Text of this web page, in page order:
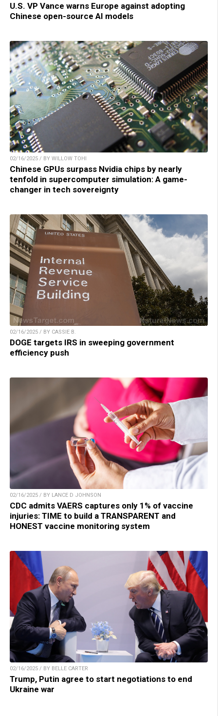
U.S. VP Vance warns Europe against adopting
Chinese open-source AI models
02/16/2025 / BY WILLOW TOHI
Chinese GPUs surpass Nvidia chips by nearly
tenfold in supercomputer simulation: A game-
changer in tech sovereignty
02/16/2025 / BY CASSIE B.
DOGE targets IRS in sweeping government
efficiency push
02/16/2025 / BY LANCE D JOHNSON
CDC admits VAERS captures only 1% of vaccine
injuries: TIME to build a TRANSPARENT and
HONEST vaccine monitoring system
02/16/2025 / BY BELLE CARTER
Trump, Putin agree to start negotiations to end
Ukraine war